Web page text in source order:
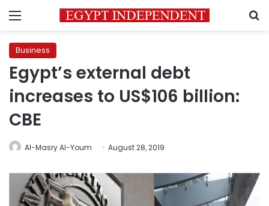
Menu
Business
Egypt’s external debt
increases to US$106 billion:
CBE
Al-Masry Al-Youm August 28, 2019